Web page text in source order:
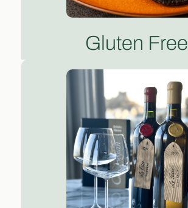
Gluten Free